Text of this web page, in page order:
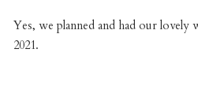
Yes, we planned and had our lovely
2021.